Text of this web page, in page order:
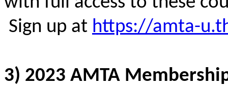
Sign up at https://amta-
3) 2023 AMTA